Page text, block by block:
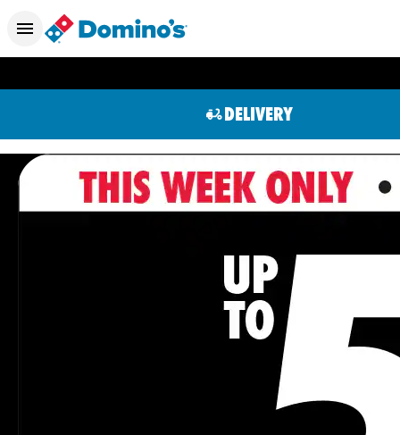
DELIVERY